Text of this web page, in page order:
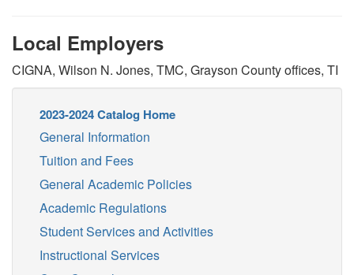
Local Employers
CIGNA, Wilson N. Jones, TMC, Grayson County offices, TI
2023-2024 Catalog Home
General Information
Tuition and Fees
General Academic Policies
Academic Regulations
Student Services and Activities
Instructional Services